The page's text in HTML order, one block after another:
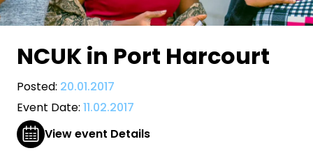
NCUK in Port Harcourt
Posted: 20.01.2017
Event Date: 11.02.2017
View event Details